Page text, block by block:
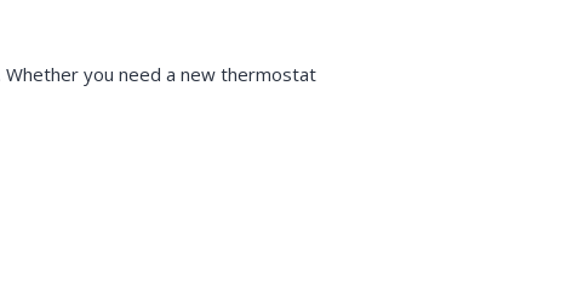
you need a new thermostat